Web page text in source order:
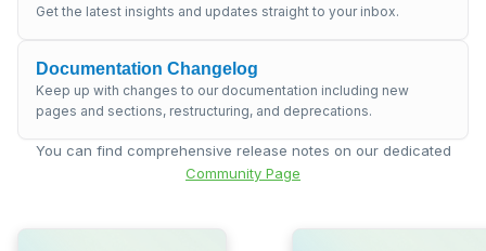
Get the latest insights and updates straight to your inbox.
Documentation Changelog
Keep up with changes to our documentation including new
pages and sections, restructuring, and deprecations.
You can find comprehensive release notes on our dedicated
Community Page